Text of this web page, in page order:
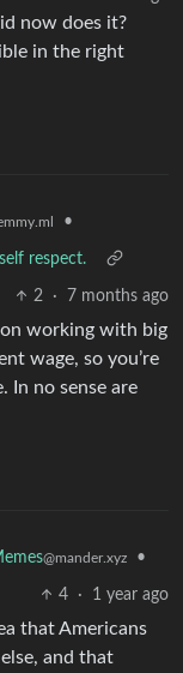
now does it?
in the right
•
respect.
2 · 7 months ago
working with big
wage, so you’re
In no sense are
@mander.xyz •
4 · 1 year ago
that Americans
and that